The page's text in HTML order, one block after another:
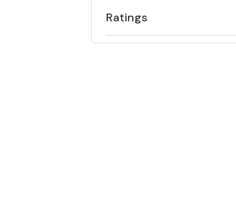
Ratings